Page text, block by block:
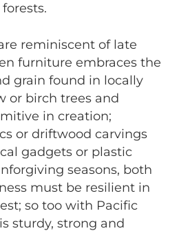
forests.
reminiscent of late
furniture embraces the
grain found in locally
or birch trees and
in creation;
or driftwood carvings
gadgets or plastic
seasons, both
must be resilient in
so too with Pacific
sturdy, strong and